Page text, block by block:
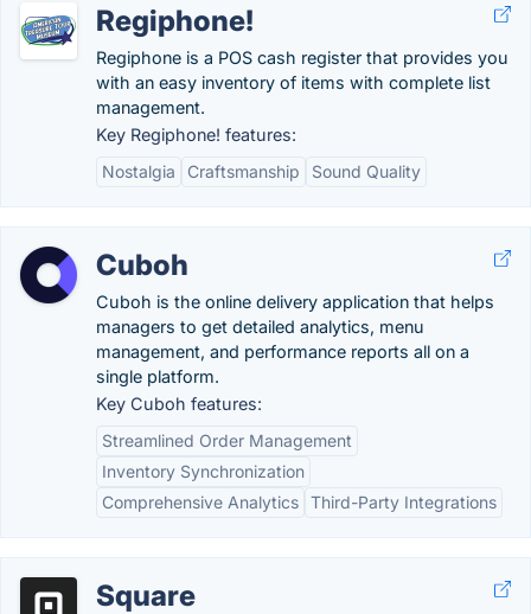
Regiphone!
Regiphone is a POS cash register that provides you
with an easy inventory of items with complete list
management.
Key Regiphone! features:
Nostalgia
Craftsmanship Sound Quality
Cuboh
Cuboh is the online delivery application that helps
managers to get detailed analytics, menu
management, and performance reports all on a
single platform.
Key Cuboh features:
Streamlined Order Management
Inventory Synchronization
Comprehensive Analytics Third-Party Integrations
Square